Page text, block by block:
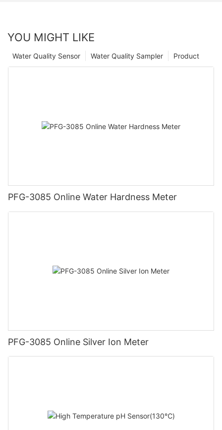
YOU MIGHT LIKE
Product
Water Quality Sampler
Water Quality Sensor
PFG-3085 Online Water Hardness Meter
PFG-3085 Online Silver Ion Meter